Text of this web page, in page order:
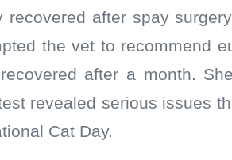
recovered after spay
the vet to recommend
after a month.
revealed serious issues
Cat Day.